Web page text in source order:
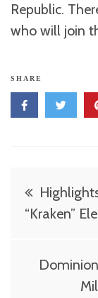
Republic.
who will join
SHARE
Post
“Kraken”